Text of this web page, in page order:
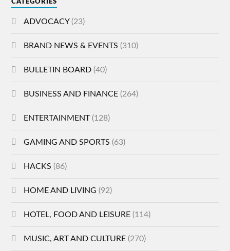
CATEGORIES
ADVOCACY(23)
BRAND NEWS & EVENTS (310)
BULLETIN BOARD (40)
BUSINESS AND FINANCE (264)
ENTERTAINMENT(128)
GAMING AND SPORTS (63)
HACKS (86)
HOME AND LIVING (92)
HOTEL, FOOD AND LEISURE (114)
MUSIC, ART AND CULTURE (270)